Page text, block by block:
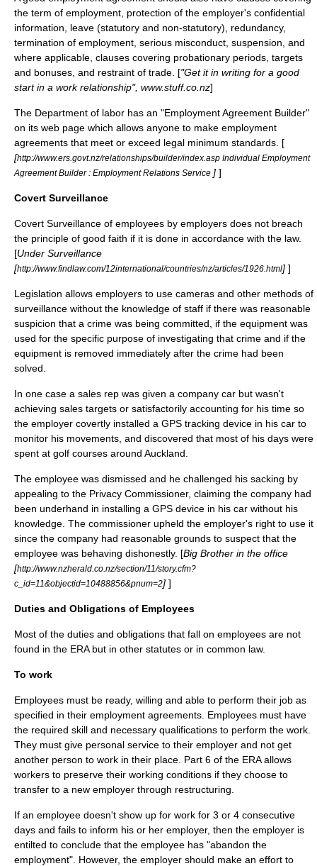
the term of employment, protection of the employer's confidential
information, leave (statutory and non-statutory), redundancy,
termination of employment, serious misconduct, suspension, and
where applicable, clauses covering probationary periods, targets
and bonuses, and restraint of trade. ["Get it in writing for a good
start in a work relationship", www.stuff.co.nz]
The Department of labor has an "Employment Agreement Builder"
on its web page which allows anyone to make employment
agreements that meet or exceed legal minimum standards. [
[http://www.ers.govt.nz/relationships/builder/index.asp Individual Employment
Agreement Builder : Employment Relations Service ] ]
Covert Surveillance
Covert Surveillance of employees by employers does not breach
the principle of good faith if it is done in accordance with the law.
[Under Surveillance
[http://www.findlaw.com/12international/countries/nz/articles/1926.html] ]
Legislation allows employers to use cameras and other methods of
surveillance without the knowledge of staff if there was reasonable
suspicion that a crime was being committed, if the equipment was
used for the specific purpose of investigating that crime and if the
equipment is removed immediately after the crime had been
solved.
In one case a sales rep was given a company car but wasn't
achieving sales targets or satisfactorily accounting for his time so
the employer covertly installed a GPS tracking device in his car to
monitor his movements, and discovered that most of his days were
spent at golf courses around Auckland.
The employee was dismissed and he challenged his sacking by
appealing to the Privacy Commissioner, claiming the company had
been underhand in installing a GPS device in his car without his
knowledge. The commissioner upheld the employer's right to use it
since the company had reasonable grounds to suspect that the
employee was behaving dishonestly. [Big Brother in the office
[http://www.nzherald.co.nz/section/11/story.cfm?
c_id=11&objectid=10488856&pnum=2] ]
Duties and Obligations of Employees
Most of the duties and obligations that fall on employees are not
found in the ERA but in other statutes or in common law.
To work
Employees must be ready, willing and able to perform their job as
specified in their employment agreements. Employees must have
the required skill and necessary qualifications to perform the work.
They must give personal service to their employer and not get
another person to work in their place. Part 6 of the ERA allows
workers to preserve their working conditions if they choose to
transfer to a new employer through restructuring.
If an employee doesn't show up for work for 3 or 4 consecutive
days and fails to inform his or her employer, then the employer is
entilted to conclude that the employee has "abandon the
employment". However, the employer should make an effort to